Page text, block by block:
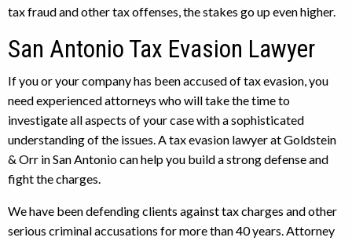
tax fraud and other tax offenses, the stakes go up even higher.
San Antonio Tax Evasion Lawyer
If you or your company has been accused of tax evasion, you
need experienced attorneys who will take the time to
investigate all aspects of your case with a sophisticated
understanding of the issues. A tax evasion lawyer at Goldstein
& Orr in San Antonio can help you build a strong defense and
fight the charges.
We have been defending clients against tax charges and other
serious criminal accusations for more than 40 years. Attorney